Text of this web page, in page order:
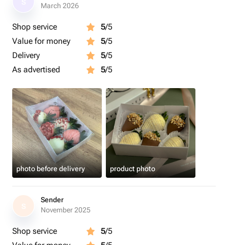
March 2026
Shop service 5/5
Value for money
5/5
Delivery
5/5
As advertised
5/5
photo before delivery product photo
S
Sender
November 2025
Shop service 5/5